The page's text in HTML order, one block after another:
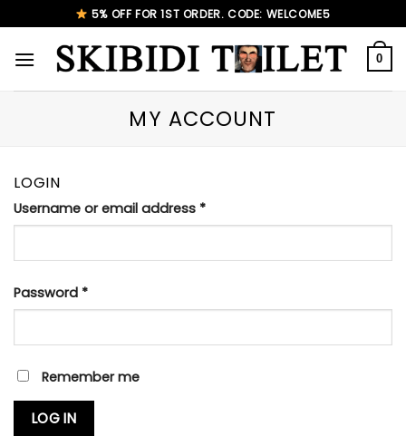
to
content
5% OFF FOR 1ST ORDER. CODE: WELCOME5
0
MY ACCOUNT
LOGIN
Username or email address *
Password *
Remember me
LOG IN